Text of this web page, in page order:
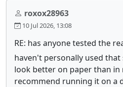
roxox28963
10 Jul 2026, 13:08
RE: has anyone tested the
haven't personally used
look better on paper than
recommend running it on a